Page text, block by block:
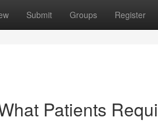
Submit Groups Register
Patients